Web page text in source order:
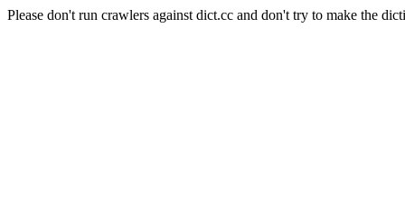
Please don't run crawlers against dict.cc and don't try to make the